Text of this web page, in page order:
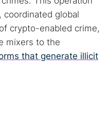
global
crypto-enabled crime,
mixers to the
that generate illicit